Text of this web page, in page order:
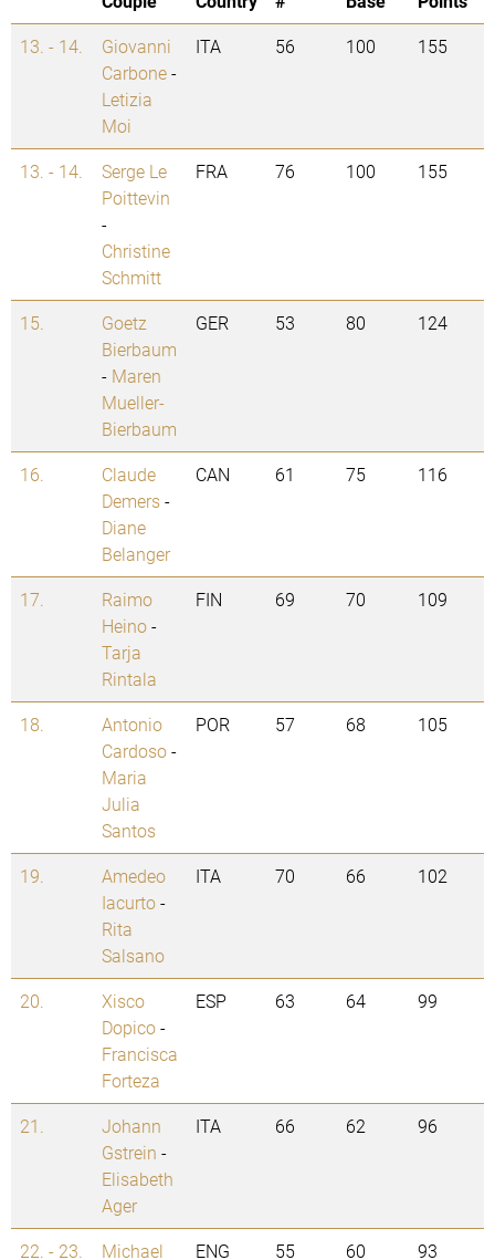
13. - 14.
Giovanni
Carbone-
Letizia
Moi
ITA 56 100 155
13. - 14.
Serge Le
Poittevin
-
Christine
Schmitt
FRA 76 100 155
15.
Goetz
Bierbaum
- Maren
Mueller-
Bierbaum
GER 53 80 124
16.
Claude
Demers-
Diane
Belanger
CAN 61 75 116
17.
Raimo
Heino-
Tarja
Rintala
FIN 69 70 109
18.
Antonio
Cardoso-
Maria
Julia
Santos
POR 57 68 105
19.
Amedeo
Iacurto-
Rita
Salsano
ITA 70 66 102
20.
Xisco
Dopico-
Francisca
Forteza
ESP 63 64 99
21.
Johann
Gstrein -
Elisabeth
Ager
ITA 66 62 96
22. - 23. Michael ENG 55 60 93